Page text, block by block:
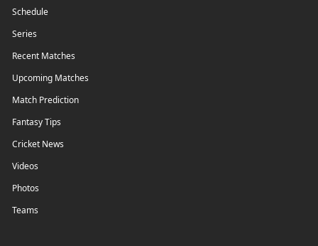
Schedule
Series
Recent Matches
Upcoming Matches
Match Prediction
Fantasy Tips
Cricket News
Videos
Photos
Teams